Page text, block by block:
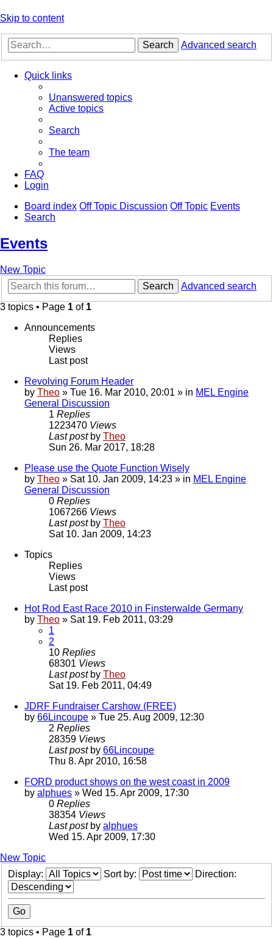
Skip to content
Search Advanced search
Quick links
Unanswered topics
Active topics
Search
The team
FAQ
Login
Board index Off Topic Discussion Off Topic Events
Search
Events
New Topic
Search
Advanced search
3 topics • Page 1 of 1
Announcements
Replies
Views
Last post
Revolving Forum Header
by Theo » Tue 16. Mar 2010, 20:01 » in MEL Engine
General Discussion
1 Replies
1223470 Views
Last post by Theo
Sun 26. Mar 2017, 18:28
Please use the Quote Function Wisely
by Theo » Sat 10. Jan 2009, 14:23 » in MEL Engine
General Discussion
0 Replies
1067266 Views
Last post by Theo
Sat 10. Jan 2009, 14:23
Topics
Replies
Views
Last post
Hot Rod East Race 2010 in Finsterwalde Germany
by Theo » Sat 19. Feb 2011, 03:29
1
2
10 Replies
68301 Views
Last post by Theo
Sat 19. Feb 2011, 04:49
JDRF Fundraiser Carshow (FREE)
by 66Lincoupe » Tue 25. Aug 2009, 12:30
2 Replies
28359 Views
Last post by 66Lincoupe
Thu 8. Apr 2010, 16:58
FORD product shows on the west coast in 2009
by alphues » Wed 15. Apr 2009, 17:30
0 Replies
38354 Views
Last post by alphues
Wed 15. Apr 2009, 17:30
New Topic
Display:
Sort by: Direction:
3 topics • Page 1 of 1